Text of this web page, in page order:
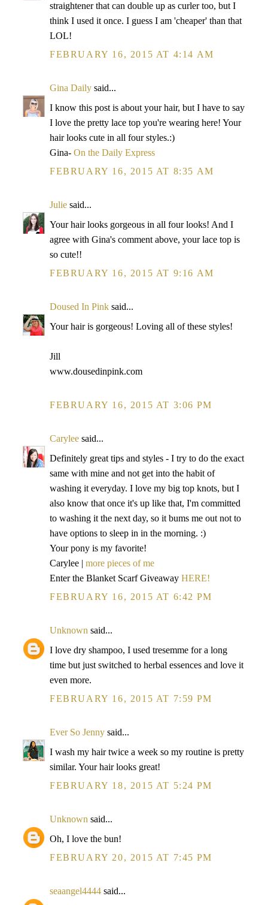
straightener that can double up as curler too, but I
think I used it once. I guess I am 'cheaper' than that
LOL!
FEBRUARY 16, 2015 AT 4:14 AM
Gina Daily said...
I know this post is about your hair, but I have to say
I love the pretty lace top you're wearing here! Your
hair looks cute in all four styles.:)
Gina- On the Daily Express
FEBRUARY 16, 2015 AT 8:35 AM
Julie said...
Your hair looks gorgeous in all four looks! And I
agree with Gina's comment above, your lace top is
so cute!!
FEBRUARY 16, 2015 AT 9:16 AM
Doused In Pink said...
Your hair is gorgeous! Loving all of these styles!
Jill
www.dousedinpink.com
FEBRUARY 16, 2015 AT 3:06 PM
Carylee said...
Definitely great tips and styles - I try to do the exact
same with mine and not get into the habit of
washing it everyday. I love my big top knots, but I
also know that once it's up like that, I'm committed
to washing it the next day, so it bums me out not to
have options to sleep in in the morning. :)
Your pony is my favorite!
Carylee | more pieces of me
Enter the Blanket Scarf Giveaway HERE!
FEBRUARY 16, 2015 AT 6:42 PM
Unknown said...
I love dry shampoo, I used tresemme for a long
time but just switched to herbal essences and love it
even more.
FEBRUARY 16, 2015 AT 7:59 PM
Ever So Jenny said...
I wash my hair twice a week so my routine is pretty
similar. Your hair looks great!
FEBRUARY 18, 2015 AT 5:24 PM
Unknown said...
Oh, I love the bun!
FEBRUARY 20, 2015 AT 7:45 PM
seaangel4444 said...